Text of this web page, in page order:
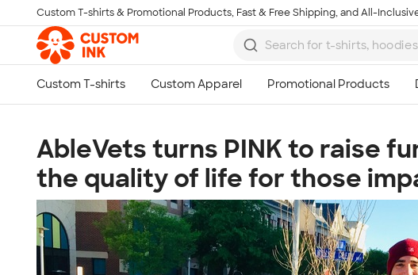
Skip to main content
Custom T-shirts & Promotional Products, Fast & Free Shipping, and All-
AbleVets turns PINK to raise
the quality of life for those